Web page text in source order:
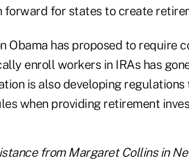
forward for states to create
Obama has proposed to require
enroll workers in IRAs has
is also developing
when providing retirement
from Margaret Collins in